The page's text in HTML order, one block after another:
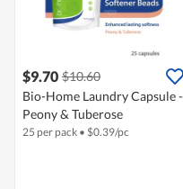
$9.70 $10.60
Bio-Home Laundry Capsule -
Peony & Tuberose
25 per pack • $0.39/pc